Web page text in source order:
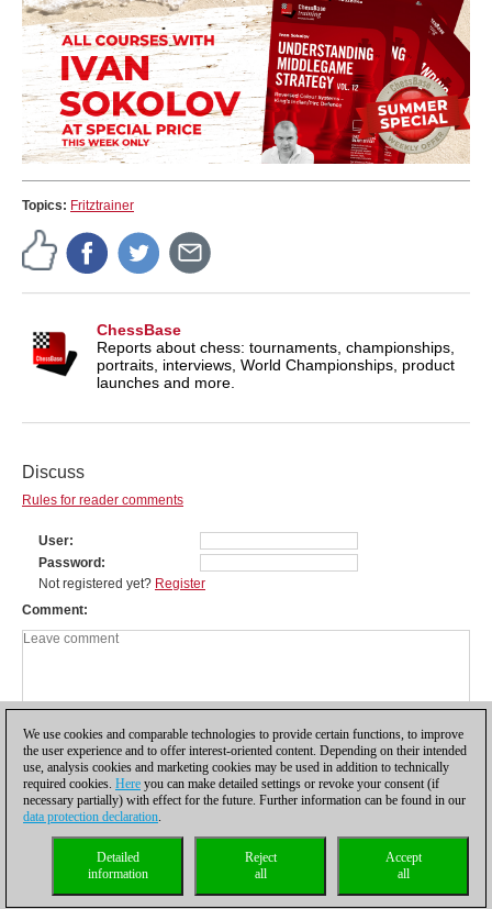
Topics: Fritztrainer
ChessBase
Reports about chess: tournaments, championships,
portraits, interviews, World Championships, product
launches and more.
Discuss
Rules for reader comments
User
Password
Not registered yet? Register
Comment
Privacy policy| |Cookies Management Licenses|
Compliance Hotline
coldest news
We use cookies and comparable technologies to provide certain functions, to improve
the user experience and to offer interest-oriented content. Depending on their intended
use, analysis cookies and marketing cookies may be used in addition to technically
required cookies. Here you can make detailed settings or revoke your consent (if
necessary partially) with effect for the future. Further information can be found in our
data protection declaration.
Accept
all
Reject
all
Detailed
information